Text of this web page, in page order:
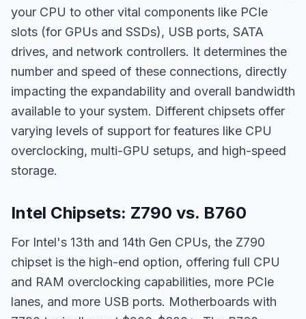
your CPU to other vital components like PCIe
slots (for GPUs and SSDs), USB ports, SATA
drives, and network controllers. It determines the
number and speed of these connections, directly
impacting the expandability and overall bandwidth
available to your system. Different chipsets offer
varying levels of support for features like CPU
overclocking, multi-GPU setups, and high-speed
storage.
Intel Chipsets: Z790 vs. B760
For Intel's 13th and 14th Gen CPUs, the Z790
chipset is the high-end option, offering full CPU
and RAM overclocking capabilities, more PCIe
lanes, and more USB ports. Motherboards with